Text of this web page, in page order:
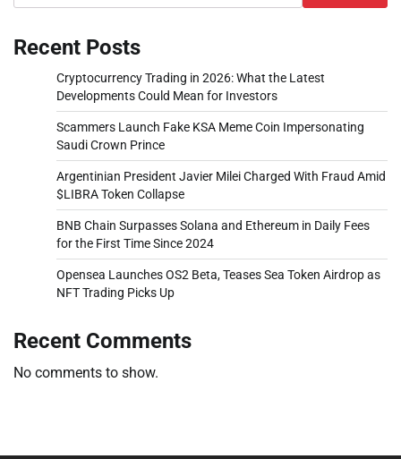
Recent Posts
Cryptocurrency Trading in 2026: What the Latest
Developments Could Mean for Investors
Scammers Launch Fake KSA Meme Coin Impersonating
Saudi Crown Prince
Argentinian President Javier Milei Charged With Fraud Amid
$LIBRA Token Collapse
BNB Chain Surpasses Solana and Ethereum in Daily Fees
for the First Time Since 2024
Opensea Launches OS2 Beta, Teases Sea Token Airdrop as
NFT Trading Picks Up
Recent Comments
No comments to show.